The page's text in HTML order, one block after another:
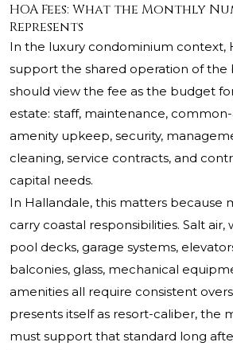
HOA Fees: What the Monthly
Represents
In the luxury condominium context,
support the shared operation of the
should view the fee as the budget
estate: staff, maintenance,
amenity upkeep, security,
cleaning, service contracts, and
capital needs.
In Hallandale, this matters because
carry coastal responsibilities. Salt air,
pool decks, garage systems,
balconies, glass, mechanical
amenities all require consistent
presents itself as resort-caliber, the
must support that standard long